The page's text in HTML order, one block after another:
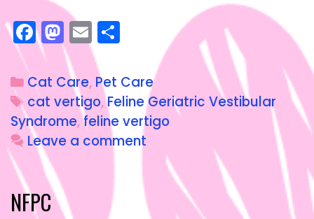
F
a
c
e
b
o
o
k
M
a
st
o
d
o
E
m
ai
l
a
re
Cat Care, Pet Care
cat vertigo,Feline Geriatric Vestibular
Syndrome,feline vertigo
Leave a comment
NFPC